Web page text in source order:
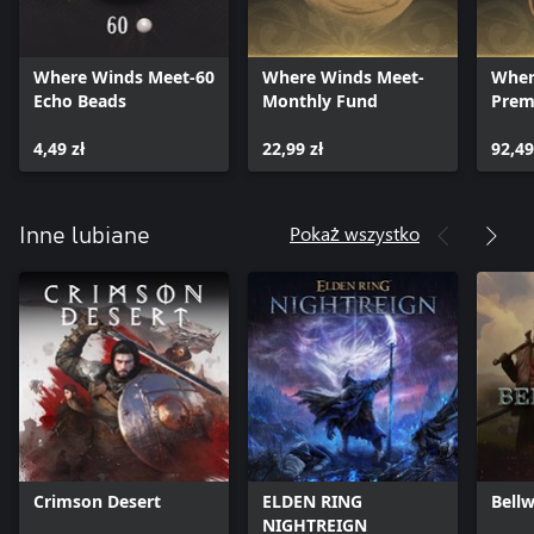
X：https://twitter.com/WhereWindsMeet_
Discord：https://discord.gg/eQc47PbWCK
Facebook：https://www.facebook.com/WhereWindsMeet
INS：https://www.instagram.com/where_winds_meet/
Tiktok：https://www.tiktok.com/@wherewindsmeet_
Where Winds Meet-60
Echo Beads
4,49 zł
Where Winds Meet-
Monthly Fund
22,99 zł
Inne lubiane Pokaż wszystko
Crimson Desert
ELDEN RING
NIGHTREIGN